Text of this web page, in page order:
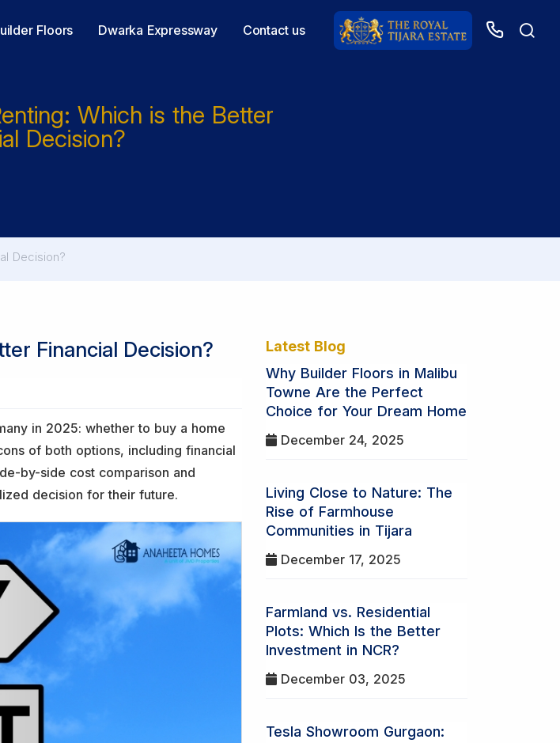
Floors Dwarka Expressway Contact us
Which is the Better
Decision?
Decision?
Financial Decision?
in 2025: whether to buy a home
of both options, including financial
by-side cost comparison and
decision for their future.
Latest Blog
Why Builder Floors in Malibu
Towne Are the Perfect
Choice for Your Dream Home
December 24, 2025
Living Close to Nature: The
Rise of Farmhouse
Communities in Tijara
December 17, 2025
Farmland vs. Residential
Plots: Which Is the Better
Investment in NCR?
December 03, 2025
Tesla Showroom Gurgaon: